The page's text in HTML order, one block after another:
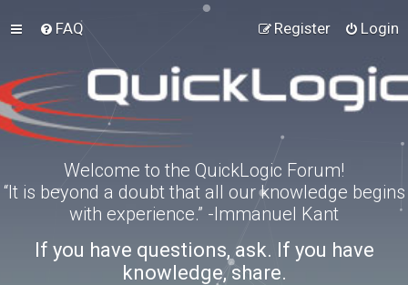
FAQ Login
Register
Welcome to the QuickLogic Forum!
“It is beyond a doubt that all our knowledge begins
with experience.” -Immanuel Kant
If you have questions, ask. If you have
knowledge, share.